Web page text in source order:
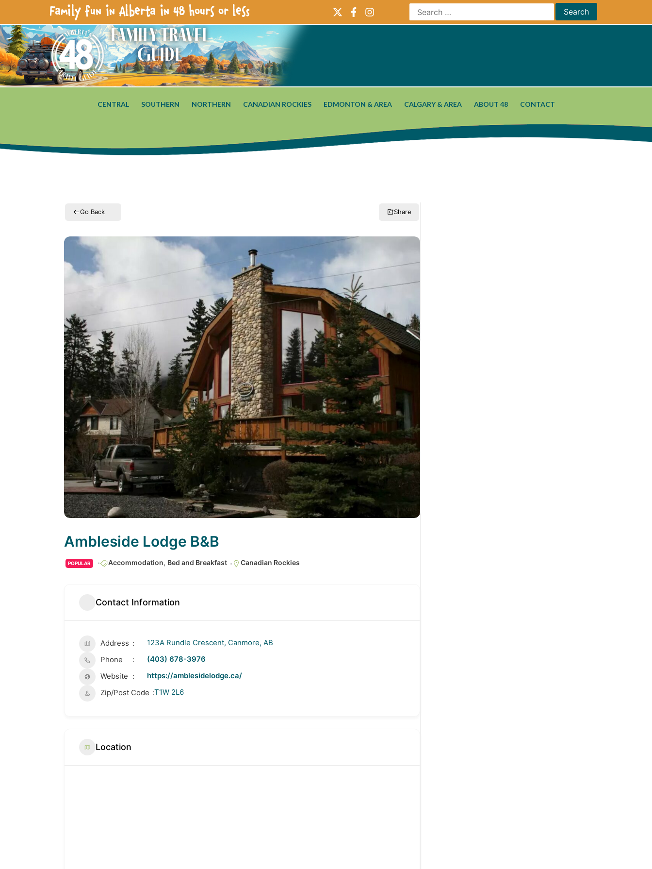
Family fun in Alberta in 48 hours or less
Family Travel
Guide
CENTRAL SOUTHERN NORTHERN CANADIAN ROCKIES EDMONTON & AREA CALGARY & AREA ABOUT 48 CONTACT
Go Back Share
Ambleside Lodge B&B
POPULAR Accommodation, Bed and Breakfast Canadian Rockies
Contact Information
Address
123A Rundle Crescent, Canmore, AB
Phone
(403) 678-3976
Website
https://amblesidelodge.ca/
Zip/Post Code T1W 2L6
Location